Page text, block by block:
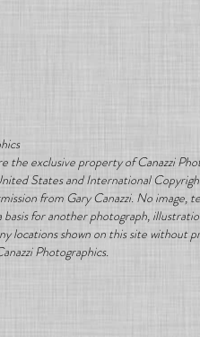
exclusive property of Canazzi
States and International
from Gary Canazzi. No image,
for another photograph,
locations shown on this site without
Photographics.